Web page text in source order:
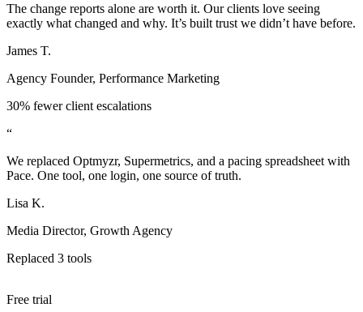
The change reports alone are worth it. Our clients love seeing
exactly what changed and why. It’s built trust we didn’t have before.
James T.
Agency Founder, Performance Marketing
30% fewer client escalations
“
We replaced Optmyzr, Supermetrics, and a pacing spreadsheet with
Pace. One tool, one login, one source of truth.
Lisa K.
Media Director, Growth Agency
Replaced 3 tools
Free trial